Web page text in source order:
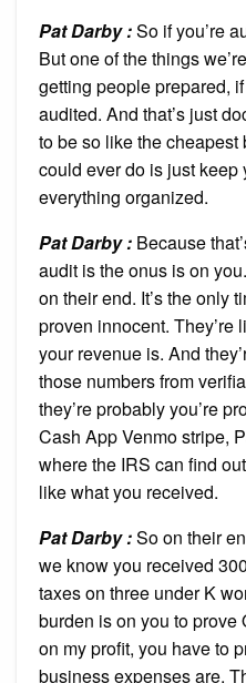
Pat Darby :So if you’re
But one of the things
getting people prepared,
audited. And that’s just
to be so like the
could ever do is just keep
everything organized.
Pat Darby : Because
audit is the onus is on
on their end. It’s the only
proven innocent. They’re
your revenue is. And
those numbers from
they’re probably you’re
Cash App Venmo stripe,
where the IRS can find
like what you received.
Pat Darby :So on their
we know you received
taxes on three under K
burden is on you to prove
on my profit, you have to
business expenses are.